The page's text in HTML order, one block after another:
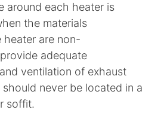
around each heater is
the materials
heater are non-
adequate
ventilation of exhaust
never be located in a
soffit.